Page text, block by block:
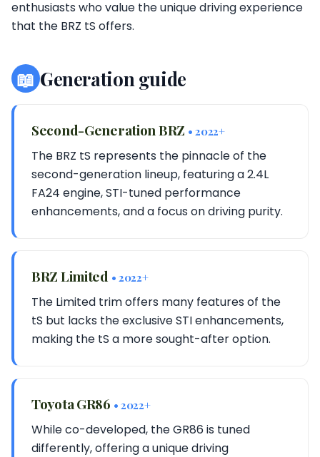
enthusiasts who value the unique driving experience
that the BRZ tS offers.
📖 Generation guide
Second-Generation BRZ • 2022+
The BRZ tS represents the pinnacle of the
second-generation lineup, featuring a 2.4L
FA24 engine, STI-tuned performance
enhancements, and a focus on driving purity.
BRZ Limited • 2022+
The Limited trim offers many features of the
tS but lacks the exclusive STI enhancements,
making the tS a more sought-after option.
Toyota GR86 • 2022+
While co-developed, the GR86 is tuned
differently, offering a unique driving